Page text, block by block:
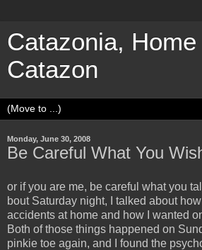
Catazonia,
Catazon
Monday, June 30, 2008
Be Careful What You
or if you are me, be careful what you
bout Saturday night, I talked about
accidents at home and how I wanted
Both of those things happened on
pinkie toe again, and I found the